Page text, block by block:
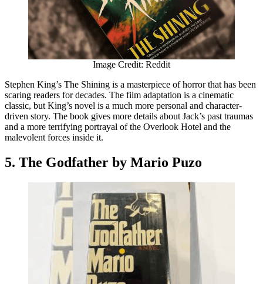
Image Credit: Reddit
Stephen King’s The Shining is a masterpiece of horror that has been
scaring readers for decades. The film adaptation is a cinematic
classic, but King’s novel is a much more personal and character-
driven story. The book gives more details about Jack’s past traumas
and a more terrifying portrayal of the Overlook Hotel and the
malevolent forces inside it.
5. The Godfather by Mario Puzo